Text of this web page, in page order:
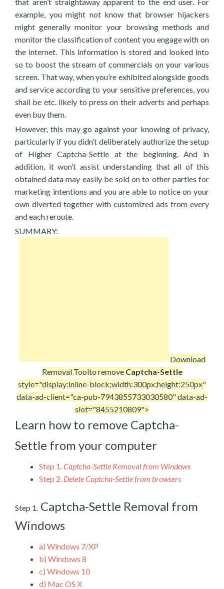
example, you might not know that browser hijackers
might generally monitor your browsing methods and
monitor the classification of content you engage with on
the internet. This information is stored and looked into
so to boost the stream of commercials on your various
screen. That way, when you’re exhibited alongside goods
and service according to your sensitive preferences, you
shall be etc. likely to press on their adverts and perhaps
even buy them.
However, this may go against your knowing of privacy,
particularly if you didn’t deliberately authorize the setup
of Higher Captcha-Settle at the beginning. And in
addition, it won’t assist understanding that all of this
obtained data may easily be sold on to other parties for
marketing intentions and you are able to notice on your
own diverted together with customized ads from every
and each reroute.
SUMMARY:
Download
Removal Toolto remove Captcha-Settle
style="display:inline-block;width:300px;height:250px"
data-ad-client="ca-pub-7943855733030580" data-ad-
slot="8455210809">
Learn how to remove Captcha-
Settle from your computer
Step 1.Captcha-Settle Removal from Windows
Step 2. Delete Captcha-Settle from browsers
Step 1. Captcha-Settle Removal from
Windows
a) Windows 7/XP
b) Windows 8
c) Windows 10
d) Mac OS X